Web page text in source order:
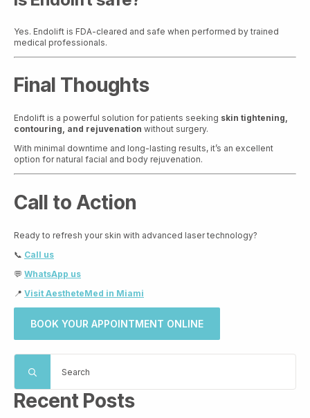
Yes. Endolift is FDA-cleared and safe when performed by trained
medical professionals.
Final Thoughts
Endolift is a powerful solution for patients seeking skin tightening,
contouring, and rejuvenation without surgery.
With minimal downtime and long-lasting results, it’s an excellent
option for natural facial and body rejuvenation.
Call to Action
Ready to refresh your skin with advanced laser technology?
📞 Call us
💬 WhatsApp us
📍 Visit AestheteMed in Miami
BOOK YOUR APPOINTMENT ONLINE
Search
Recent Posts